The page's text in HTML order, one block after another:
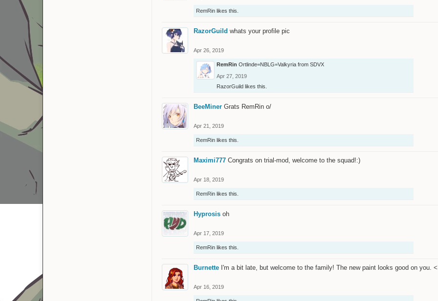
RemRin likes this.
RazorGuild whats your profile pic
Apr 26, 2019
RemRin Ortlinde=NBLG=Valkyria from SDVX
Apr 27, 2019
RazorGuild likes this.
BeeMiner Grats RemRin o/
Apr 21, 2019
RemRin likes this.
Maximi777 Congrats on trial-mod, welcome to the squad!:)
Apr 18, 2019
RemRin likes this.
Hyprosis oh
Apr 17, 2019
RemRin likes this.
Burnette I'm a bit late, but welcome to the family! The new paint looks good on you.
Apr 16, 2019